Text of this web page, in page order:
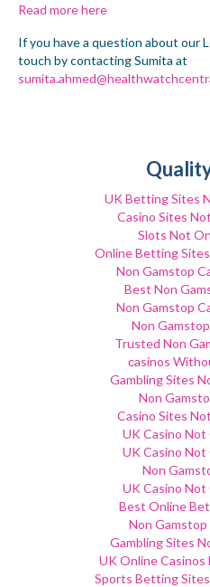
Read more here
If you have a question about our
touch by contacting Sumita at
UK Betting Sites
Casino Sites
Slots Not
Online Betting
Non Gamstop
Best Non
Non Gamstop
Non
Trusted Non
сasinos
Gambling Sites
Non
Casino Sites
UK Casino
UK Casino
Non
UK Casino
Best Online
Non Gamstop
Gambling Sites
UK Online
Sports Betting